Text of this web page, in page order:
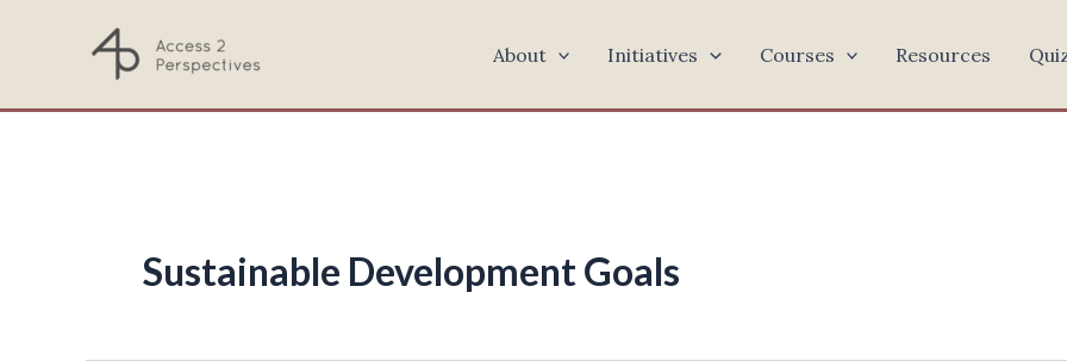
About Initiatives Courses Resources
Sustainable Development Goals